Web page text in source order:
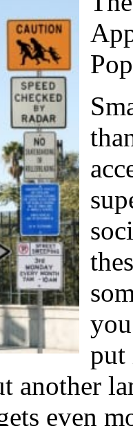
put
another
even